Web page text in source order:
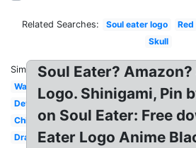
Related Searches: Soul eater logo Red
Skull
Similar:
Wallpaper
Deviantart
Chibi
Dragon
Soul Eater?
Logo. Shinigami, Pin
on Soul Eater: Free
Eater Logo Anime